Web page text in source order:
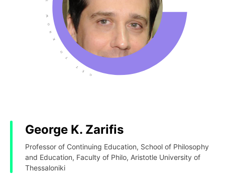
George K. Zarifis
Professor of Continuing Education, School of Philosophy
and Education, Faculty of Philo, Aristotle University of
Thessaloniki